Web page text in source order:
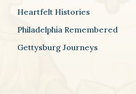
Heartfelt Histories
Philadelphia Remembered
Gettysburg Journeys